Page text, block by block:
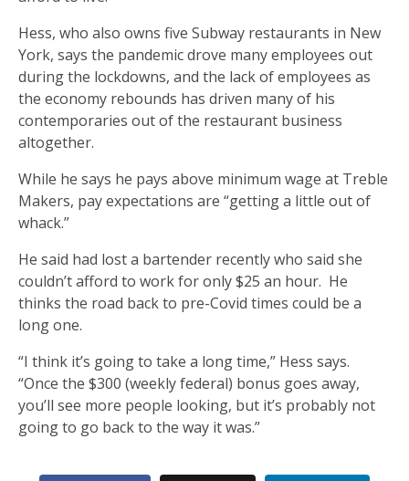
Hess, who also owns five Subway restaurants in New
York, says the pandemic drove many employees out
during the lockdowns, and the lack of employees as
the economy rebounds has driven many of his
contemporaries out of the restaurant business
altogether.
While he says he pays above minimum wage at Treble
Makers, pay expectations are “getting a little out of
whack.”
He said had lost a bartender recently who said she
couldn’t afford to work for only $25 an hour. He
thinks the road back to pre-Covid times could be a
long one.
“I think it’s going to take a long time,” Hess says.
“Once the $300 (weekly federal) bonus goes away,
you’ll see more people looking, but it’s probably not
going to go back to the way it was.”